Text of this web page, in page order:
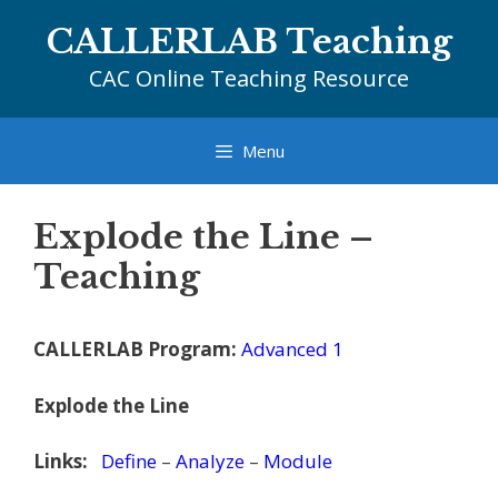
CALLERLAB Teaching
CAC Online Teaching Resource
Menu
Explode the Line –
Teaching
CALLERLAB Program: Advanced 1
Explode the Line
Links: Define – Analyze – Module